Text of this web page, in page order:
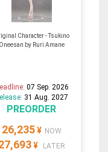
Character - Tsukino
Oneesan by Ruri Amane
07 Sep. 2026
31 Aug. 2027
PREORDER
26,235 ¥ NOW
¥ LATER